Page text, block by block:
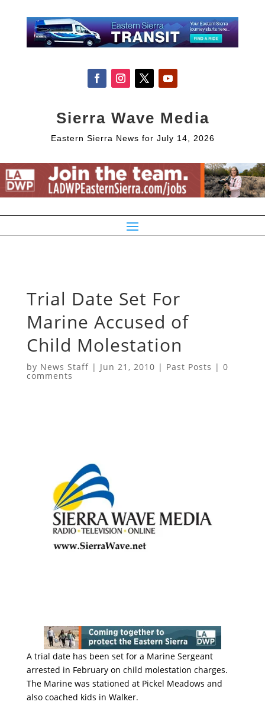
Sierra Wave Media
Eastern Sierra News for July 14, 2026
Trial Date Set For
Marine Accused of
Child Molestation
by News Staff| Jun 21, 2010 | Past Posts | 0
comments
A trial date has been set for a Marine Sergeant
arrested in February on child molestation charges.
The Marine was stationed at Pickel Meadows and
also coached kids in Walker.